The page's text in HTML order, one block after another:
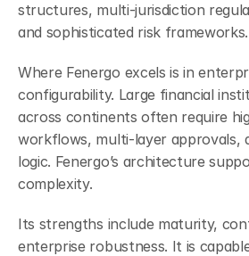
structures, multi-jurisdiction
and sophisticated risk frameworks.
Where Fenergo excels is in
configurability. Large financial
across continents often require
workflows, multi-layer approvals,
logic. Fenergo’s architecture
complexity.
Its strengths include maturity,
enterprise robustness. It is